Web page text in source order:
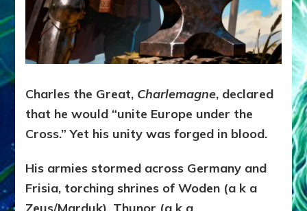
Charles the Great, Charlemagne, declared
that he would “unite Europe under the
Cross.” Yet his unity was forged in blood.
His armies stormed across Germany and
Frisia, torching shrines of Woden (a k a